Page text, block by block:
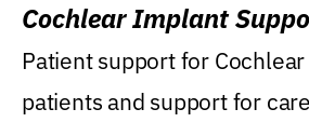
Cochlear Implant
Patient support for
patients and support for